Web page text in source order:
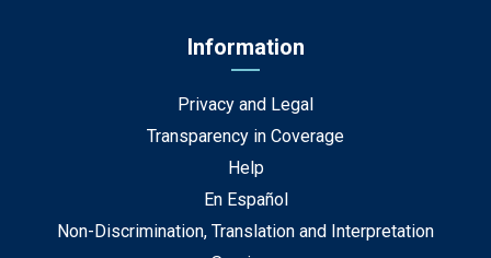
Information
Privacy and Legal
Transparency in Coverage
Help
En Español
Non-Discrimination, Translation and Interpretation